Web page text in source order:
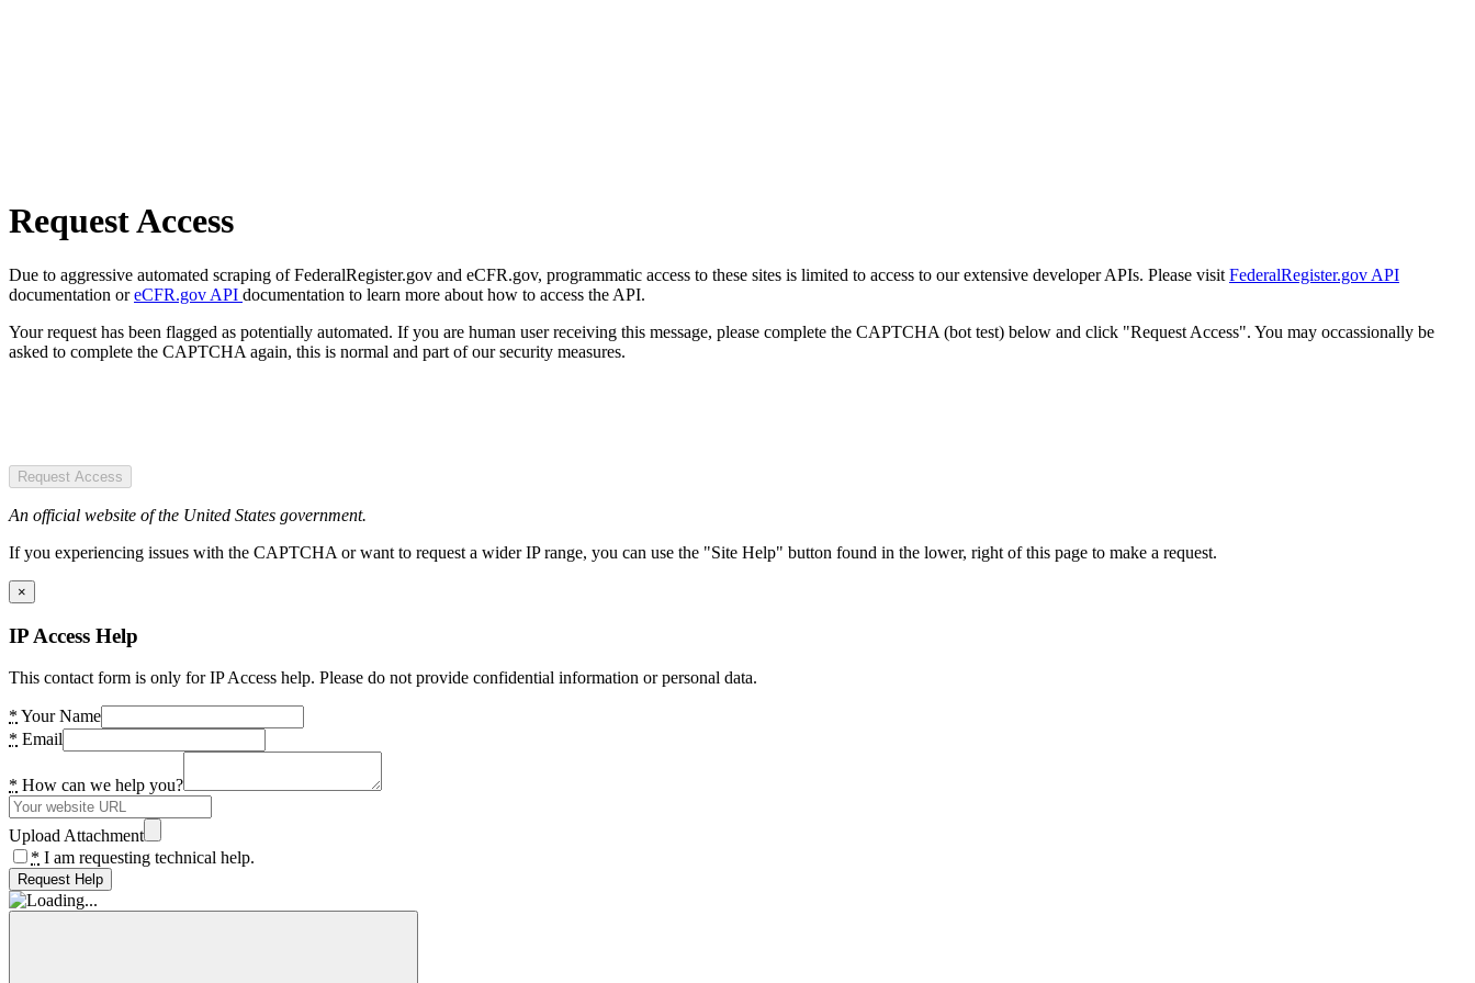
Request Access
Due to aggressive automated scraping of FederalRegister.gov and eCFR.gov, programmatic access to these sites is limited to access to our extensive developer APIs. Please visit FederalRegister.gov API
documentation oreCFR.gov API documentation to learn more about how to access the API.
Your request has been flagged as potentially automated. If you are human user receiving this message, please complete the CAPTCHA (bot test) below and click "Request Access". You may occassionally be
asked to complete the CAPTCHA again, this is normal and part of our security measures.
Request Access
An official website of the United States government.
If you experiencing issues with the CAPTCHA or want to request a wider IP range, you can use the "Site Help" button found in the lower, right of this page to make a request.
×
IP Access Help
This contact form is only for IP Access help. Please do not provide confidential information or personal data.
* Your Name
* Email
* How can we help you?
Upload Attachment
* I am requesting technical help.